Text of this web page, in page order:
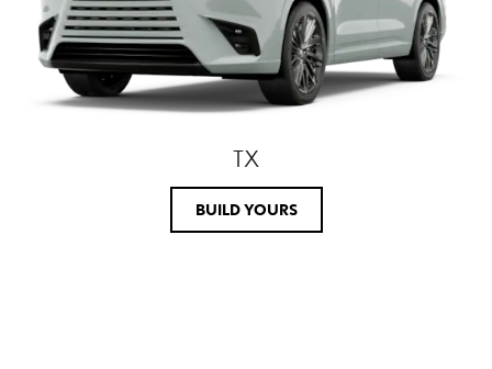
TX
BUILD YOURS